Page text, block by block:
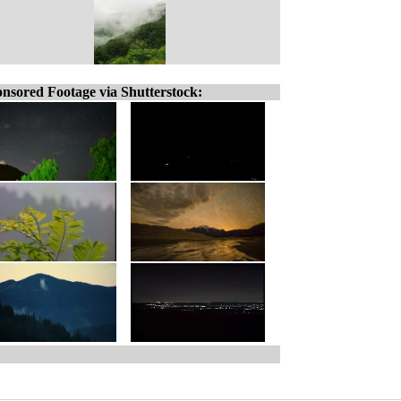
Footage via Shutterstock: